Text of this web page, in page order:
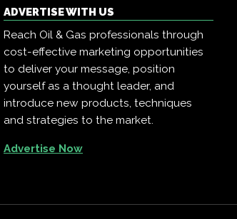
ADVERTISE WITH US
Reach Oil & Gas professionals through
cost-effective marketing opportunities
to deliver your message, position
yourself as a thought leader, and
introduce new products, techniques
and strategies to the market.
Advertise Now